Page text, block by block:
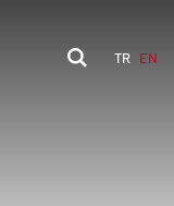
TR EN